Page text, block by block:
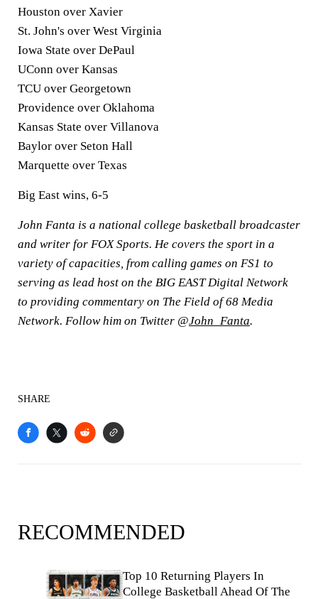
Houston over Xavier
St. John's over West Virginia
Iowa State over DePaul
UConn over Kansas
TCU over Georgetown
Providence over Oklahoma
Kansas State over Villanova
Baylor over Seton Hall
Marquette over Texas
Big East wins, 6-5
John Fanta is a national college basketball broadcaster
and writer for FOX Sports. He covers the sport in a
variety of capacities, from calling games on FS1 to
serving as lead host on the BIG EAST Digital Network
to providing commentary on The Field of 68 Media
Network. Follow him on Twitter @John_Fanta.
SHARE
RECOMMENDED
Top 10 Returning Players In
College Basketball Ahead Of The